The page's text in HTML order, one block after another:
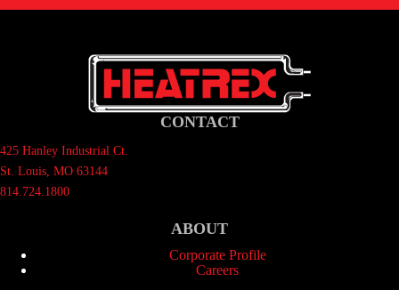
CONTACT
425 Hanley Industrial Ct.
St. Louis, MO 63144
814.724.1800
ABOUT
Corporate Profile
Careers